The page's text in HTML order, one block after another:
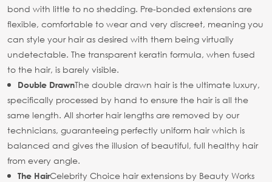
bond with little to no shedding. Pre-bonded extensions are
flexible, comfortable to wear and very discreet, meaning you
can style your hair as desired with them being virtually
undetectable. The transparent keratin formula, when fused
to the hair, is barely visible.
Double DrawnThe double drawn hair is the ultimate luxury,
specifically processed by hand to ensure the hair is all the
same length. All shorter hair lengths are removed by our
technicians, guaranteeing perfectly uniform hair which is
balanced and gives the illusion of beautiful, full healthy hair
from every angle.
The HairCelebrity Choice hair extensions by Beauty Works